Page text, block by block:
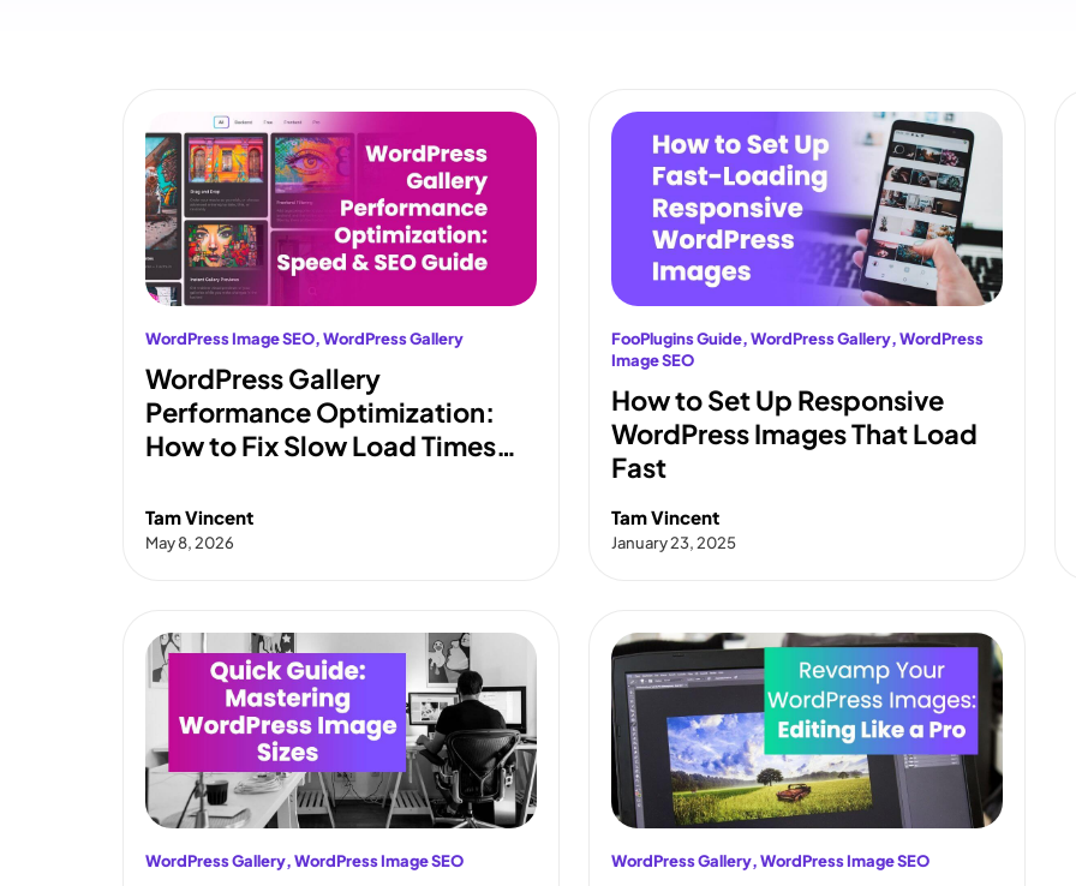
WordPress Image SEO, WordPress Gallery
WordPress Gallery
Performance Optimization:
How to Fix Slow Load Times
Tam Vincent
May 8, 2026
FooPlugins Guide, WordPress Gallery, WordPress
Image SEO
How to Set Up Responsive
WordPress Images That Load
Fast
Tam Vincent
January 23, 2025
WordPress Gallery, WordPress Image SEO WordPress Gallery, WordPress Image SEO